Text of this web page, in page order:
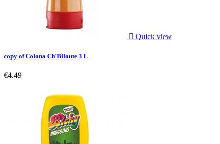
 Quick view
copy of Colona Ch'Biloute 3 L
€4.49